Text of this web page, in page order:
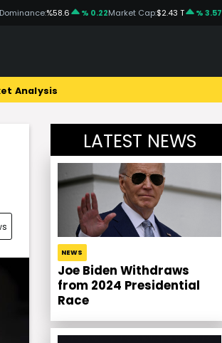
%58.6 % 0.22Market Cap:$2.43 T % 3.57
Analysis
LATEST NEWS
NEWS
Joe Biden Withdraws
from 2024 Presidential
Race